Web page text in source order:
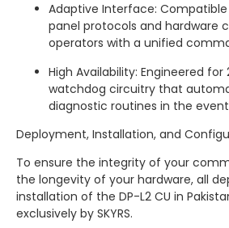
Adaptive Interface:
panel protocols and hardware
operators with a unified
High Availability: Engineered
watchdog circuitry that
diagnostic routines in the
Deployment, Installation, and
To ensure the integrity of your
the longevity of your hardware, all
installation of the DP-L2 CU in
exclusively by SKYRS.